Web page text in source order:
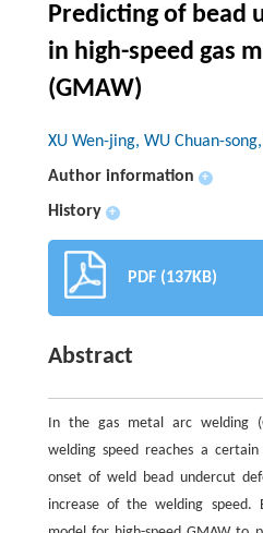
Predicting of bead
in high-speed gas
(GMAW)
XU Wen-jing, WU Chuan-
Author information
+
History +
PDF (137KB)
Abstract
In the gas metal arc welding
welding speed reaches a
onset of weld bead undercut
increase of the welding speed.